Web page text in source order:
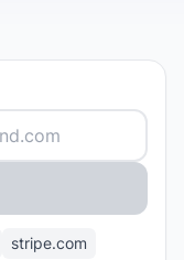
stripe.com